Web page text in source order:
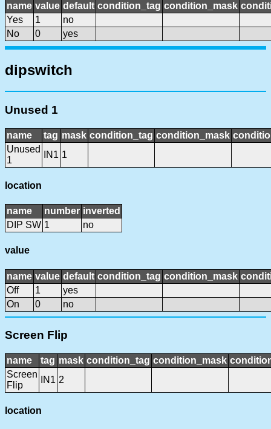
name value default condition_tag condition_mask
Yes
1
no
No
0 yes
dipswitch
Unused 1
name tag mask condition_tag condition_mask
Unused
1
IN1 1
location
name number inverted
DIP SW 1 no
value
name value default condition_tag condition_mask
Off
1
yes
On
0 no
Screen Flip
name tag mask condition_tag condition_mask
Screen
Flip
IN1 2
location